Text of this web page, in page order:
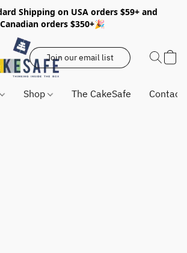
Shipping on USA orders $59+ and
Canadian orders $350+🎉
Join our email list
Shop The CakeSafe Contact